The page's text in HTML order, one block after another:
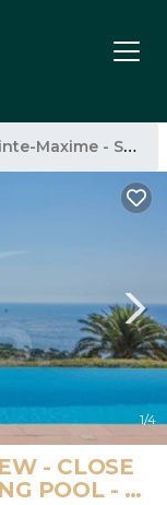
Maxime - Saint-Tropez
1/4
- CLOSE
POOL - 4